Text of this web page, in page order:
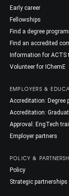
Early career
Fellowships
Find a degree
Find an accredited
Information for ACTS
Volunteer for IChemE
EMPLOYERS &
Accreditation: Degree
Accreditation:
Approval: EngTech
Employer partners
POLICY &
Policy
Strategic partnerships